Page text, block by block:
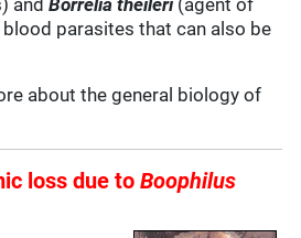
andBorrelia theileri(agent of
parasites that can also be
about the general biology of
loss due toBoophilus